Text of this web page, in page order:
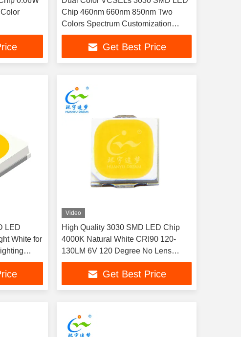
Chip 460nm 660nm 850nm Two
Colors Spectrum Customization
Available 1W For Phototherapy
equipment, large LED light panel,
sauna room lights
Get Best Price
LED
White for
Video
High Quality 3030 SMD LED Chip
4000K Natural White CRI90 120-
130LM 6V 120 Degree No Lens
Copper Stand LED Diode
Get Best Price